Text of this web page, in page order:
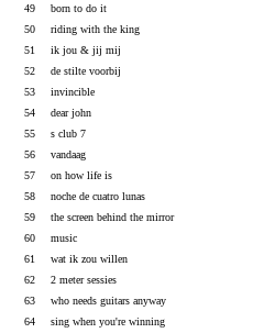
49
born to do it
50
riding with the king
51
ik jou & jij mij
52
de stilte voorbij
53
invincible
54
dear john
55
s club 7
56
vandaag
57
on how life is
58
noche de cuatro lunas
59
the screen behind the mirror
60
music
61
wat ik zou willen
62
2 meter sessies
63
who needs guitars anyway
64
sing when you're winning